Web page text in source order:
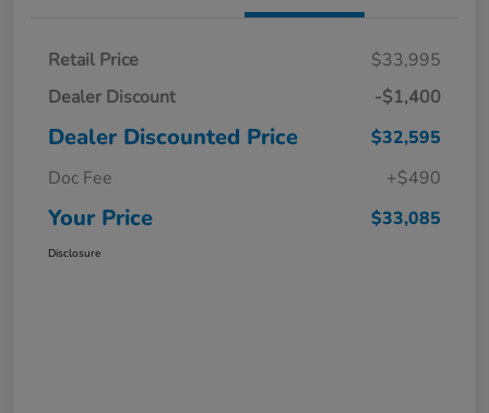
Retail Price
$33,995
Dealer Discount
-$1,400
Dealer Discounted Price
$32,595
Doc Fee
+$490
Your Price $33,085
Disclosure